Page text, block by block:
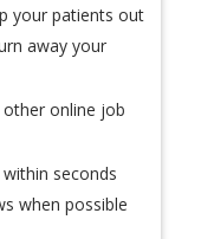
your patients out
away your
online job
seconds
when possible